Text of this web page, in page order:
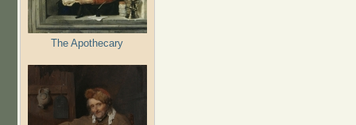
The Apothecary